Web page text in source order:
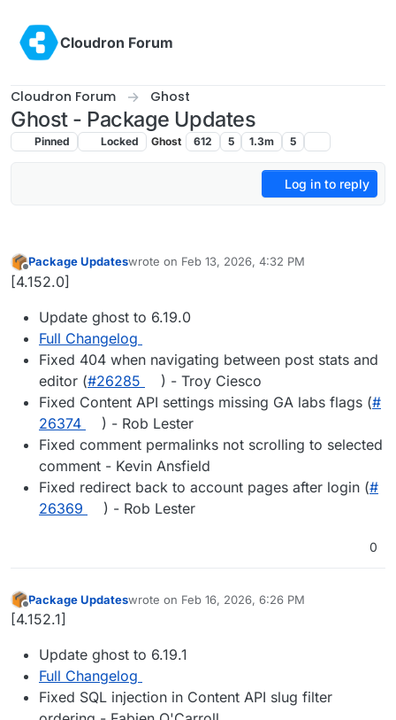
Cloudron Forum
Cloudron Forum Ghost
Ghost - Package Updates
Pinned Locked Ghost 612 5 1.3m 5
Log in to reply
Offline
Package Updateswrote on Feb 13, 2026, 4:32 PM
last edited by
[4.152.0]
Update ghost to 6.19.0
Full Changelog
Fixed 404 when navigating between post stats and
editor (#​26285
) - Troy Ciesco
Fixed Content API settings missing GA labs flags (#​
26374
) - Rob Lester
Fixed comment permalinks not scrolling to selected
comment - Kevin Ansfield
Fixed redirect back to account pages after login (#​
26369
) - Rob Lester
0
Offline
Package Updateswrote on Feb 16, 2026, 6:26 PM
last edited by
[4.152.1]
Update ghost to 6.19.1
Full Changelog
Fixed SQL injection in Content API slug filter